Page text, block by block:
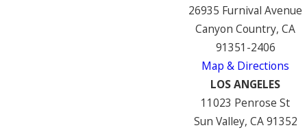
26935 Furnival Avenue
Canyon Country, CA
91351-2406
Map & Directions
LOS ANGELES
11023 Penrose St
Sun Valley, CA 91352